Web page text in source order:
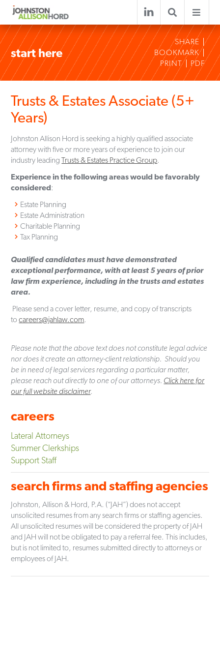
start here
SHARE
BOOKMARK
PRINT
PDF
Trusts & Estates Associate (5+
Years)
Johnston Allison Hord is seeking a highly qualified associate
attorney with five or more years of experience to join our
industry leadingTrusts & Estates Practice Group.
Experience in the following areas would be favorably
considered:
Estate Planning
Estate Administration
Charitable Planning
Tax Planning
Qualified candidates must have demonstrated
exceptional performance, with at least 5 years of prior
law firm experience, including in the trusts and estates
area.
Please send a cover letter, resume, and copy of transcripts
tocareers@jahlaw.com.
Please note that the above text does not constitute legal advice
nor does it create an attorney-client relationship. Should you
be in need of legal services regarding a particular matter,
please reach out directly to one of our attorneys. Click here for
our full website disclaimer.
careers
Lateral Attorneys
Summer Clerkships
Support Staff
search firms and staffing agencies
Johnston, Allison & Hord, P.A. (“JAH”) does not accept
unsolicited resumes from any search firms or staffing agencies.
All unsolicited resumes will be considered the property of JAH
and JAH will not be obligated to pay a referral fee. This includes,
but is not limited to, resumes submitted directly to attorneys or
employees of JAH.